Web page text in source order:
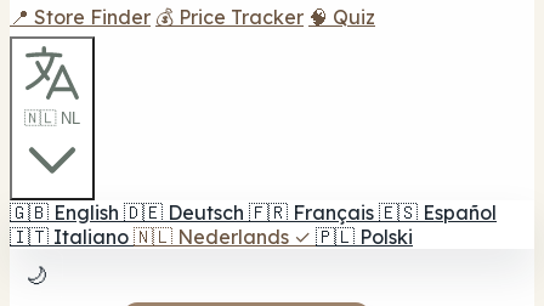
📍 Store Finder 💰 Price Tracker 🧠 Quiz
🇳🇱 NL
🇬🇧 English 🇩🇪 Deutsch 🇫🇷 Français 🇪🇸 Español
🇮🇹 Italiano 🇳🇱 Nederlands ✓ 🇵🇱 Polski
🌙